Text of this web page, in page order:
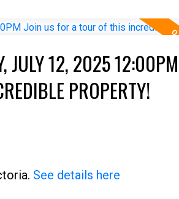
JULY 12, 2025
PROPERTY!
See details here